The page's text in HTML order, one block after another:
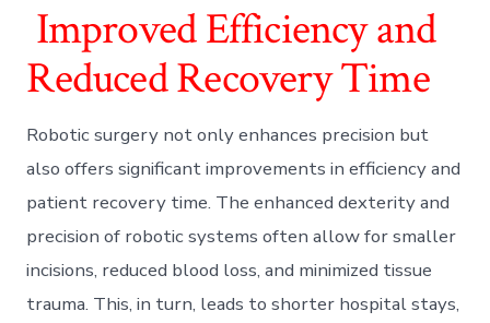
Improved Efficiency and
Reduced Recovery Time
Robotic surgery not only enhances precision but
also offers significant improvements in efficiency and
patient recovery time. The enhanced dexterity and
precision of robotic systems often allow for smaller
incisions, reduced blood loss, and minimized tissue
trauma. This, in turn, leads to shorter hospital stays,